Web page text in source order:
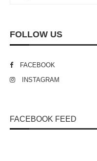
FOLLOW US
FACEBOOK
INSTAGRAM
FACEBOOK FEED